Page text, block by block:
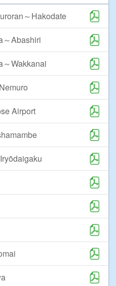
～Hakodate
Abashiri
Wakkanai
Airport